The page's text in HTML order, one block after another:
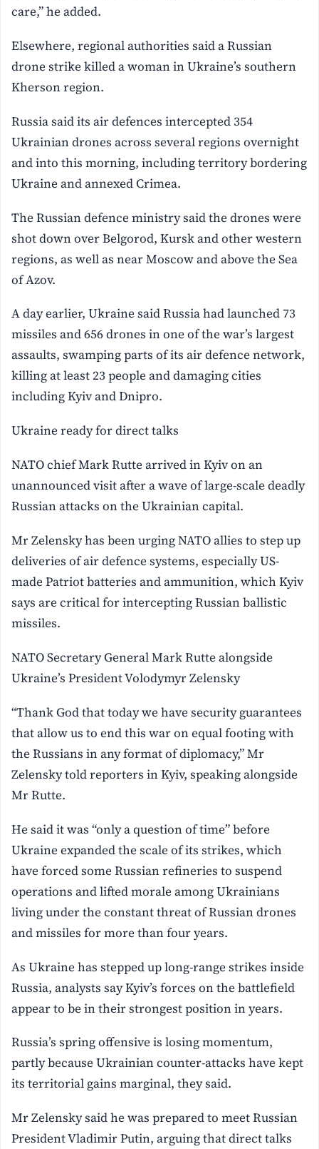
care,” he added.
Elsewhere, regional authorities said a Russian
drone strike killed a woman in Ukraine’s southern
Kherson region.
Russia said its air defences intercepted 354
Ukrainian drones across several regions overnight
and into this morning, including territory bordering
Ukraine and annexed Crimea.
The Russian defence ministry said the drones were
shot down over Belgorod, Kursk and other western
regions, as well as near Moscow and above the Sea
of Azov.
A day earlier, Ukraine said Russia had launched 73
missiles and 656 drones in one of the war’s largest
assaults, swamping parts of its air defence network,
killing at least 23 people and damaging cities
including Kyiv and Dnipro.
Ukraine ready for direct talks
NATO chief Mark Rutte arrived in Kyiv on an
unannounced visit after a wave of large-scale deadly
Russian attacks on the Ukrainian capital.
Mr Zelensky has been urging NATO allies to step up
deliveries of air defence systems, especially US-
made Patriot batteries and ammunition, which Kyiv
says are critical for intercepting Russian ballistic
missiles.
NATO Secretary General Mark Rutte alongside
Ukraine’s President Volodymyr Zelensky
“Thank God that today we have security guarantees
that allow us to end this war on equal footing with
the Russians in any format of diplomacy,” ‌Mr
Zelensky told reporters in ⁠Kyiv, speaking alongside
Mr Rutte.
He said it was “only a question of time” before
Ukraine expanded the scale of its strikes, which
have forced some Russian refineries to suspend
operations and lifted morale among Ukrainians
living under the constant threat of Russian drones
and ‌missiles for more than four years.
As Ukraine has stepped up long-range strikes inside
Russia, analysts say Kyiv’s forces on the battlefield
appear to be in their strongest position in years.
Russia’s spring offensive is losing momentum,
‌partly because Ukrainian counter-attacks have kept
its territorial gains marginal, they ⁠said.
Mr Zelensky said ‌he was prepared to meet Russian
President Vladimir Putin, arguing that direct talks